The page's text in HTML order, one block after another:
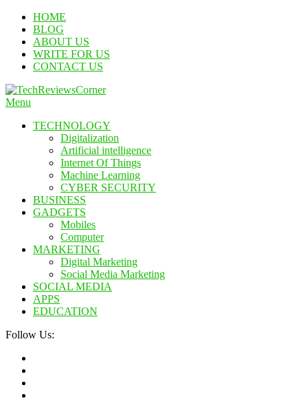
Skip
Content
HOME
BLOG
ABOUT US
WRITE FOR US
CONTACT US
Menu
TECHNOLOGY
Digitalization
Artificial intelligence
Internet Of Things
Machine Learning
CYBER SECURITY
BUSINESS
GADGETS
Mobiles
Computer
MARKETING
Digital Marketing
Social Media Marketing
SOCIAL MEDIA
APPS
EDUCATION
Follow Us: